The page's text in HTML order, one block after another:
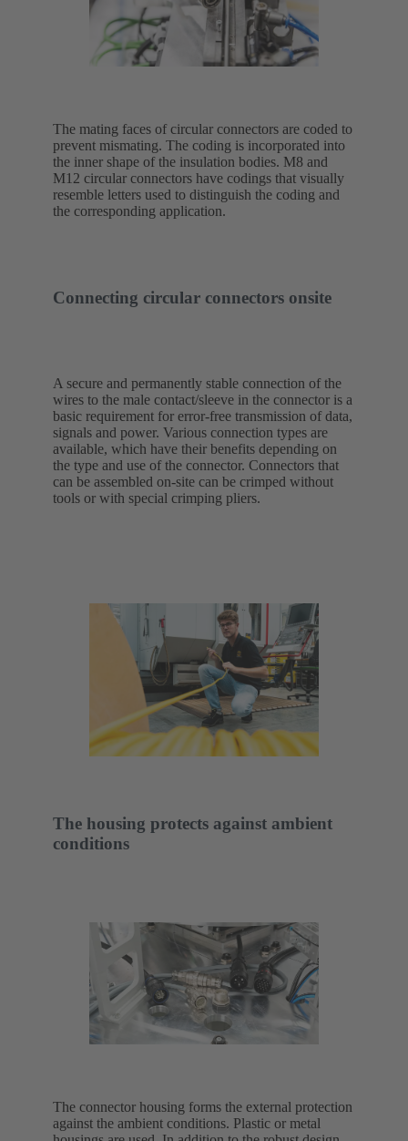
The mating faces of circular connectors are coded to
prevent mismating. The coding is incorporated into
the inner shape of the insulation bodies. M8 and
M12 circular connectors have codings that visually
resemble letters used to distinguish the coding and
the corresponding application.
Connecting circular connectors onsite
A secure and permanently stable connection of the
wires to the male contact/sleeve in the connector is a
basic requirement for error-free transmission of data,
signals and power. Various connection types are
available, which have their benefits depending on
the type and use of the connector. Connectors that
can be assembled on-site can be crimped without
tools or with special crimping pliers.
The housing protects against ambient
conditions
The connector housing forms the external protection
against the ambient conditions. Plastic or metal